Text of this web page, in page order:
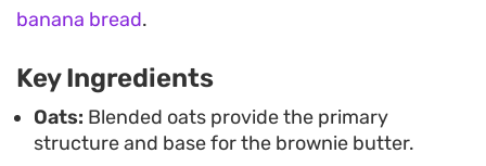
Spoon this straight from the pan while it is still
butter, a handful of toasted seeds, or a few fresh
berries. It functions equally well as a comforting
breakfast bowl or a simple, chocolate-focused
banana bread.
Key Ingredients
Oats: Blended oats provide the primary
structure and base for the brownie butter.